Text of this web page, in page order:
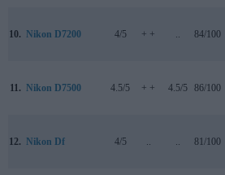
10. Nikon D7200 4/5 + + .. 84/100
11. Nikon D7500 4.5/5 + + 4.5/5 86/100
12. Nikon Df 4/5 .. .. 81/100